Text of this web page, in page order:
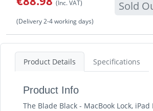
(Inc. VAT) Sold
(Delivery 2-4 working days)
Product Details Specifications
Product Info
The Blade Black - MacBook Lock, iPad